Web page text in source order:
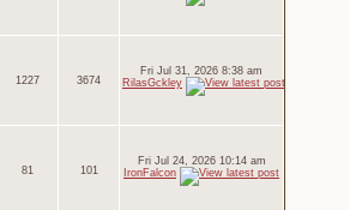
1227 3674
Fri Jul 31, 2026 8:38 am
RilasGckley
81 101
Fri Jul 24, 2026 10:14 am
IronFalcon